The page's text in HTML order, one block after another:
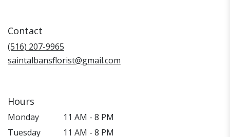
Contact
(516) 207-9965
saintalbansflorist@gmail.com
Hours
Monday
11 AM - 8 PM
Tuesday
11 AM - 8 PM